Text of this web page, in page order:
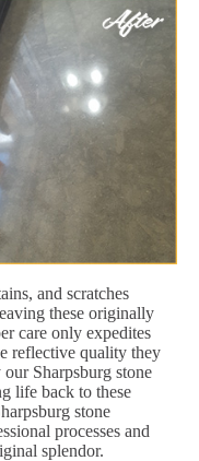
and scratches
these originally
care only expedites
reflective quality they
Sharpsburg stone
life back to these
stone
processes and
splendor.